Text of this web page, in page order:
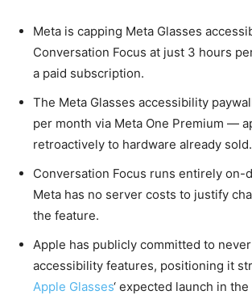
Meta is capping Meta Glasses
Conversation Focus at just 3 hours
a paid subscription.
The Meta Glasses accessibility
per month via Meta One Premium —
retroactively to hardware already sold.
Conversation Focus runs entirely on-
Meta has no server costs to justify
the feature.
Apple has publicly committed to
accessibility features, positioning it
Apple Glasses‘ expected launch in